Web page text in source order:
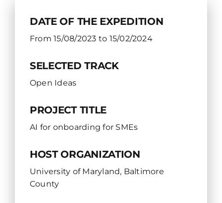
DATE OF THE EXPEDITION
From 15/08/2023 to 15/02/2024
SELECTED TRACK
Open Ideas
PROJECT TITLE
AI for onboarding for SMEs
HOST ORGANIZATION
University of Maryland, Baltimore
County